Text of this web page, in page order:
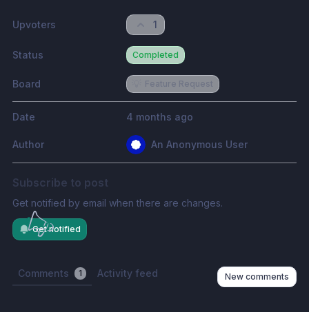
Upvoters 1
Status Completed
Board Feature Request
Date 4 months ago
Author An Anonymous User
Subscribe to post
Get notified by email when there are changes.
Get notified
Comments 1 Activity feed New comments